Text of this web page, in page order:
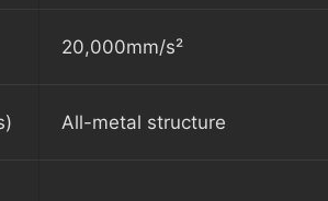
20,000mm/s²
All-metal structure